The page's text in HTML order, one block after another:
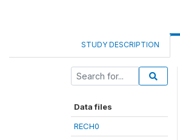
STUDY DESCRIPTION
Data files
RECH0